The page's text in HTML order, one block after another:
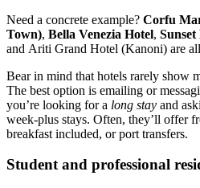
Need a concrete example? Corfu
Town), Bella Venezia Hotel,
and Ariti Grand Hotel (Kanoni) are
Bear in mind that hotels rarely show
The best option is emailing or
you’re looking for a long stay and
week-plus stays. Often, they’ll offer
breakfast included, or port transfers.
Student and professional